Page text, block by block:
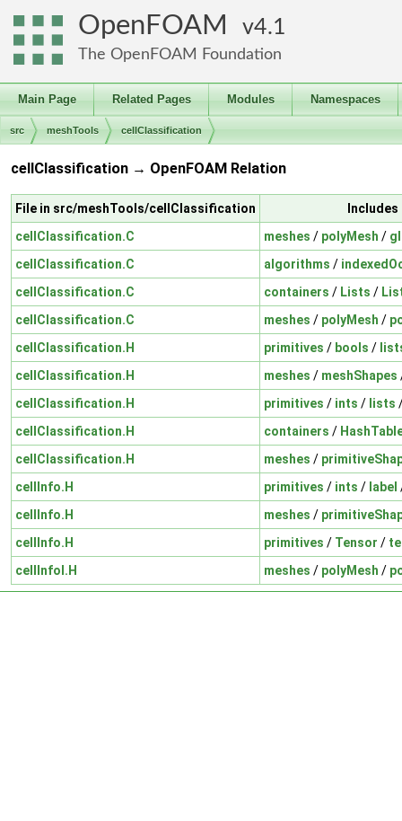
OpenFOAM 4.1
The OpenFOAM Foundation
Main Page Related Pages Modules Namespaces
src meshTools cellClassification
cellClassification → OpenFOAM Relation
File in src/meshTools/cellClassification
cellClassification.C
meshes / polyMesh /
cellClassification.C
algorithms /
cellClassification.C
containers / Lists /
cellClassification.C
meshes / polyMesh /
cellClassification.H
primitives / bools /
cellClassification.H
meshes / meshShapes
cellClassification.H
primitives / ints / lists
cellClassification.H
containers /
cellClassification.H
meshes /
cellInfo.H
primitives / ints / label
cellInfo.H
meshes /
cellInfo.H
primitives / Tensor /
cellInfoI.H
meshes / polyMesh /